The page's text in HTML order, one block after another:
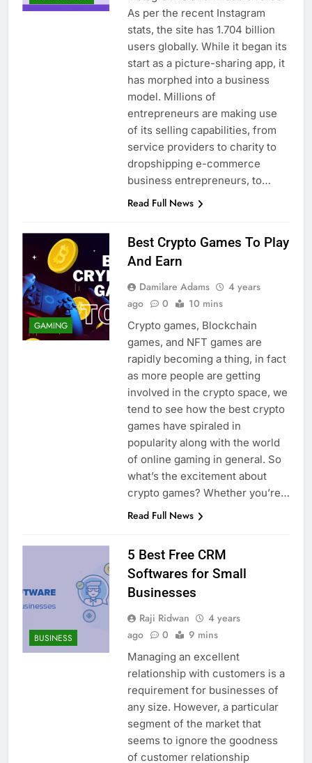
As per the recent Instagram
stats, the site has 1.704 billion
users globally. While it began its
start as a picture-sharing app, it
has morphed into a business
model. Millions of
entrepreneurs are making use
of its selling capabilities, from
service providers to charity to
dropshipping e-commerce
business entrepreneurs, to…
Read Full News
GAMING
Best Crypto Games To Play
And Earn
Damilare Adams
4 years
ago
0 10 mins
Crypto games, Blockchain
games, and NFT games are
rapidly becoming a thing, in fact
as more people are getting
involved in the crypto space, we
tend to see how the best crypto
games have spiraled in
popularity along with the world
of online gaming in general. So
what’s the excitement about
crypto games? Whether you’re…
Read Full News
BUSINESS
5 Best Free CRM
Softwares for Small
Businesses
Raji Ridwan
4 years
ago
0 9 mins
Managing an excellent
relationship with customers is a
requirement for businesses of
any size. However, a particular
segment of the market that
seems to ignore the goodness
of customer relationship